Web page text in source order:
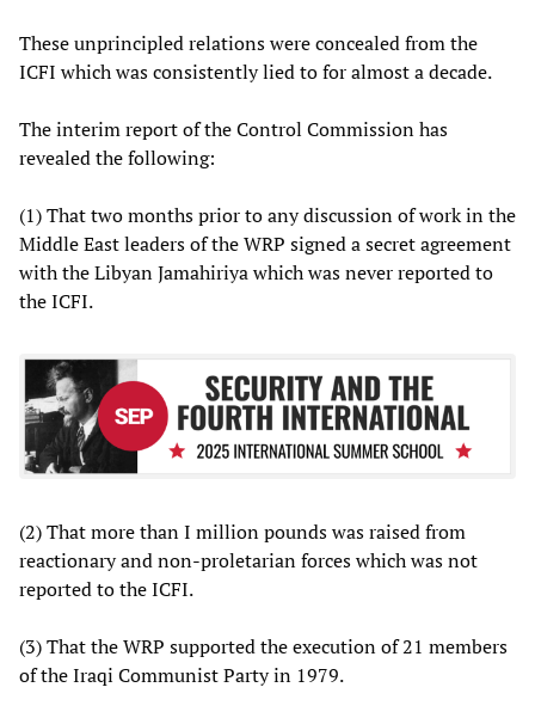
These unprincipled relations were concealed from the
ICFI which was consistently lied to for almost a decade.
The interim report of the Control Commission has
revealed the following:
(1) That two months prior to any discussion of work in the
Middle East leaders of the WRP signed a secret agreement
with the Libyan Jamahiriya which was never reported to
the ICFI.
(2) That more than I million pounds was raised from
reactionary and non-proletarian forces which was not
reported to the ICFI.
(3) That the WRP supported the execution of 21 members
of the Iraqi Communist Party in 1979.